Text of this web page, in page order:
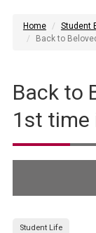
Home
Student
Back to
Back to
1st time
Student Life